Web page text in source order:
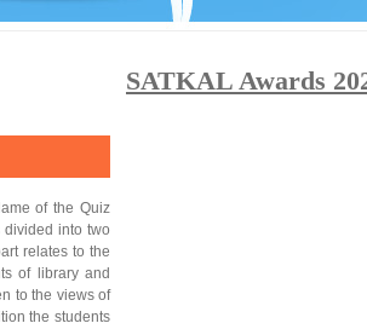
SATKAL Awards
of the Quiz
into two
relates to the
of library and
to the views of
the students